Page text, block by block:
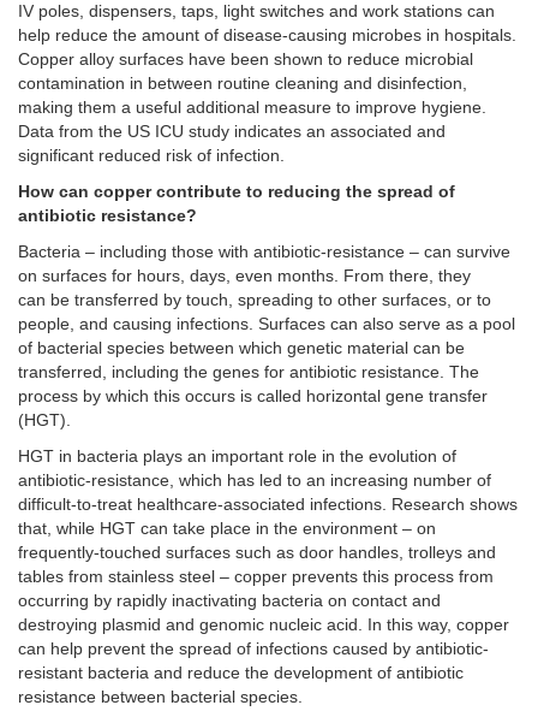
IV poles, dispensers, taps, light switches and work stations can
help reduce the amount of disease-causing microbes in hospitals.
Copper alloy surfaces have been shown to reduce microbial
contamination in between routine cleaning and disinfection,
making them a useful additional measure to improve hygiene.
Data from the US ICU study indicates an associated and
significant reduced risk of infection.
How can copper contribute to reducing the spread of
antibiotic resistance?
Bacteria – including those with antibiotic-resistance – can survive
on surfaces for hours, days, even months. From there, they
can be transferred by touch, spreading to other surfaces, or to
people, and causing infections. Surfaces can also serve as a pool
of bacterial species between which genetic material can be
transferred, including the genes for antibiotic resistance. The
process by which this occurs is called horizontal gene transfer
(HGT).
HGT in bacteria plays an important role in the evolution of
antibiotic-resistance, which has led to an increasing number of
difficult-to-treat healthcare-associated infections. Research shows
that, while HGT can take place in the environment – on
frequently-touched surfaces such as door handles, trolleys and
tables from stainless steel – copper prevents this process from
occurring by rapidly inactivating bacteria on contact and
destroying plasmid and genomic nucleic acid. In this way, copper
can help prevent the spread of infections caused by antibiotic-
resistant bacteria and reduce the development of antibiotic
resistance between bacterial species.